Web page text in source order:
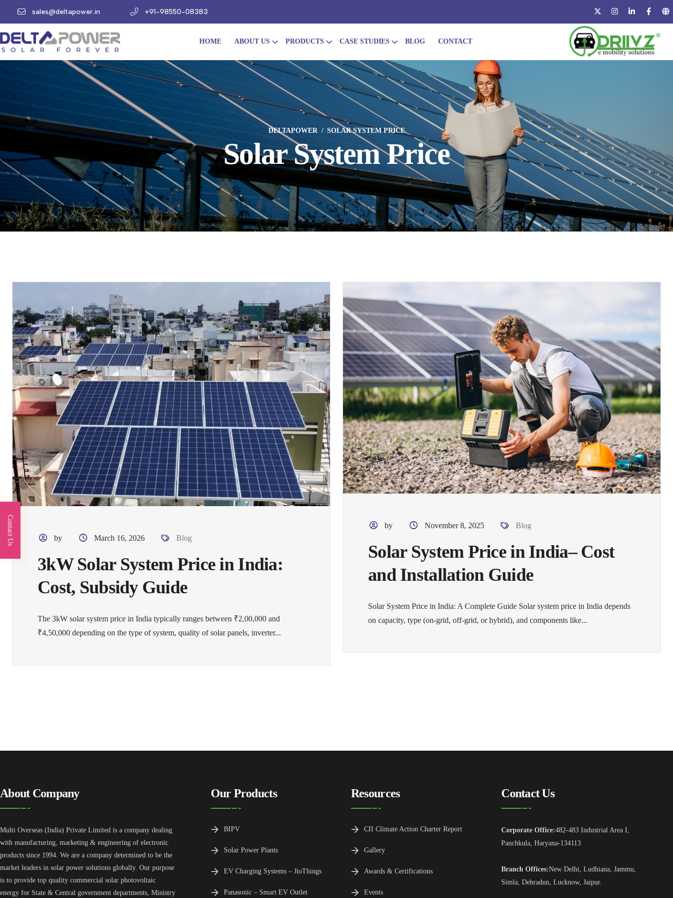
sales@deltapower.in +91-98550-08383
HOME ABOUT US PRODUCTS CASE STUDIES BLOG CONTACT
DELTAPOWER SOLAR SYSTEM PRICE
Solar System Price
by March 16, 2026 Blog
3kW Solar System Price in India:
Cost, Subsidy Guide
The 3kW solar system price in India typically ranges between ₹2,00,000 and
₹4,50,000 depending on the type of system, quality of solar panels, inverter...
by November 8, 2025 Blog
Solar System Price in India– Cost
and Installation Guide
Solar System Price in India: A Complete Guide Solar system price in India depends
on capacity, type (on-grid, off-grid, or hybrid), and components like...
About Company
Multi Overseas (India) Private Limited is a company dealing
with manufacturing, marketing & engineering of electronic
products since 1994. We are a company determined to be the
market leaders in solar power solutions globally. Our purpose
is to provide top quality commercial solar photovoltaic
energy for State & Central government departments, Ministry
Our Products
BIPV
Solar Power Plants
EV Charging Systems – JioThings
Panasonic – Smart EV Outlet
Resources
CII Climate Action Charter Report
Gallery
Awards & Certifications
Events
Contact Us
Corporate Office:482-483 Industrial Area I,
Panchkula, Haryana-134113
Branch Offices:New Delhi, Ludhiana, Jammu,
Simla, Dehradun, Lucknow, Jaipur.
Contact Us